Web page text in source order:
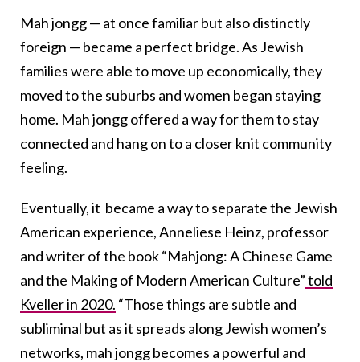
Mah jongg — at once familiar but also distinctly
foreign — became a perfect bridge. As Jewish
families were able to move up economically, they
moved to the suburbs and women began staying
home. Mah jongg offered a way for them to stay
connected and hang on to a closer knit community
feeling.
Eventually, it became a way to separate the Jewish
American experience, Anneliese Heinz, professor
and writer of the book “Mahjong: A Chinese Game
and the Making of Modern American Culture”told
Kveller in 2020. “Those things are subtle and
subliminal but as it spreads along Jewish women’s
networks, mah jongg becomes a powerful and